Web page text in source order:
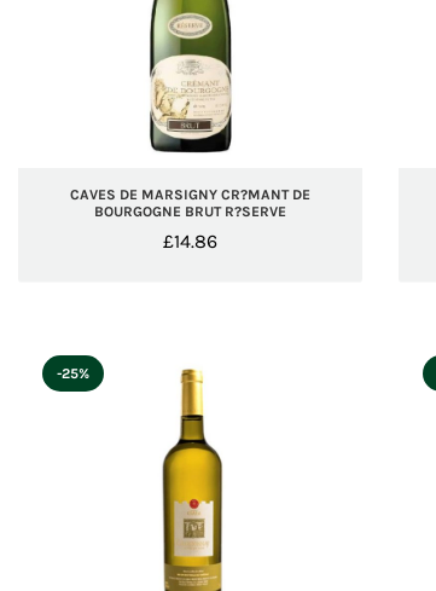
CAVES DE MARSIGNY CR?MANT DE
BOURGOGNE BRUT R?SERVE
£14.86
-25%